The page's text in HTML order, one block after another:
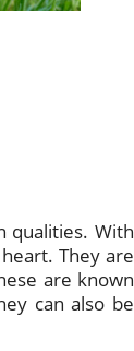
qualities. With
They are
are known
can also be